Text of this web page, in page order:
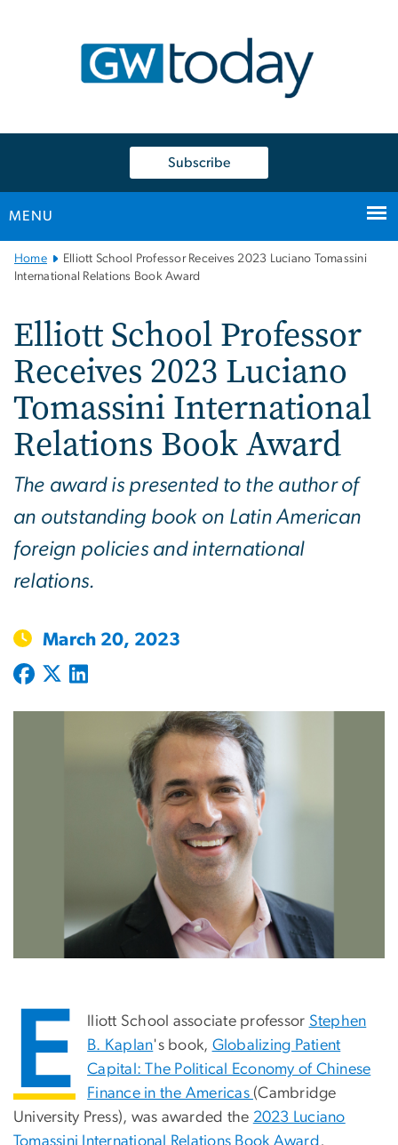
Subscribe
MENU
Main
Bootstrap
Home
Elliott School Professor Receives 2023 Luciano Tomassini
International Relations Book Award
Elliott School Professor
Receives 2023 Luciano
Tomassini International
Relations Book Award
The award is presented to the author of
an outstanding book on Latin American
foreign policies and international
relations.
March 20, 2023
E lliott School associate professor Stephen
B. Kaplan's book, Globalizing Patient
Capital: The Political Economy of Chinese
Finance in the Americas (Cambridge
University Press), was awarded the 2023 Luciano
Tomassini International Relations Book Award ,